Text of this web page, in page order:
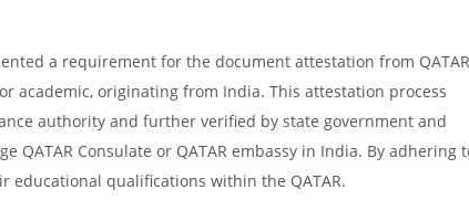
a requirement for the document attestation from QATAR
academic, originating from India. This attestation process
authority and further verified by state government and
Consulate or QATAR embassy in India. By adhering
qualifications within the QATAR.